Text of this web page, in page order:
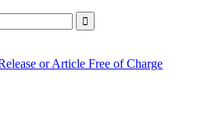
or Article Free of Charge